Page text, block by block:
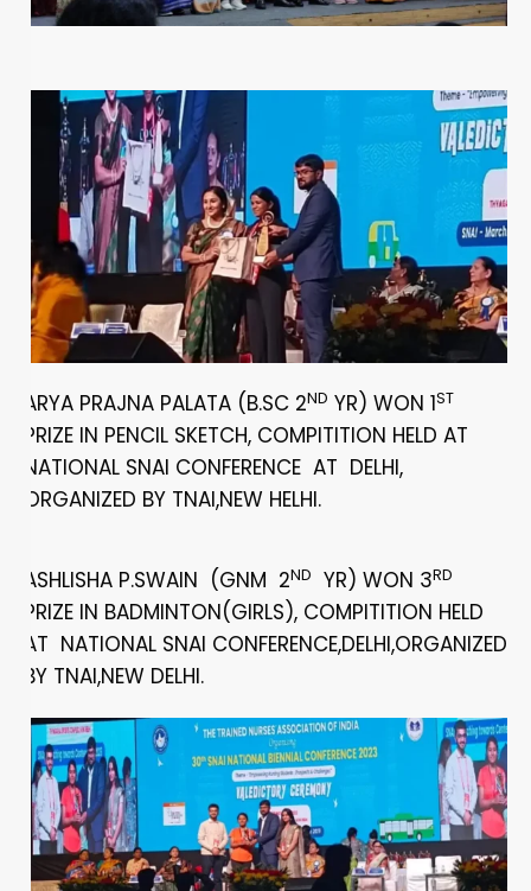
ARYA PRAJNA PALATA (B.SC 2ND YR) WON 1ST
PRIZE IN PENCIL SKETCH, COMPITITION HELD AT
NATIONAL SNAI CONFERENCE AT DELHI,
ORGANIZED BY TNAI,NEW HELHI.
ASHLISHA P.SWAIN (GNM 2ND YR) WON 3RD
PRIZE IN BADMINTON(GIRLS), COMPITITION HELD
AT NATIONAL SNAI CONFERENCE,DELHI,ORGANIZED
BY TNAI,NEW DELHI.